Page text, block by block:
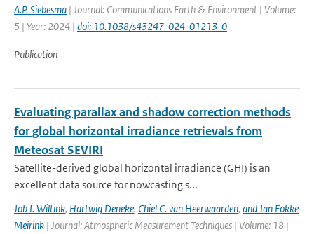
A.P. Siebesma | Journal: Communications Earth & Environment | Volume:
5 | Year: 2024 | doi: 10.1038/s43247-024-01213-0
Publication
Evaluating parallax and shadow correction methods
for global horizontal irradiance retrievals from
Meteosat SEVIRI
Satellite-derived global horizontal irradiance (GHI) is an
excellent data source for nowcasting s...
Job I. Wiltink, Hartwig Deneke, Chiel C. van Heerwaarden, and Jan Fokke
Meirink | Journal: Atmospheric Measurement Techniques | Volume: 18 |